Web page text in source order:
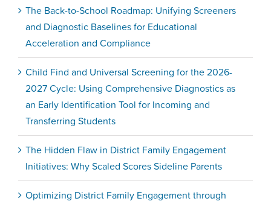
The Back-to-School Roadmap: Unifying Screeners
and Diagnostic Baselines for Educational
Acceleration and Compliance
Child Find and Universal Screening for the 2026-
2027 Cycle: Using Comprehensive Diagnostics as
an Early Identification Tool for Incoming and
Transferring Students
The Hidden Flaw in District Family Engagement
Initiatives: Why Scaled Scores Sideline Parents
Optimizing District Family Engagement through